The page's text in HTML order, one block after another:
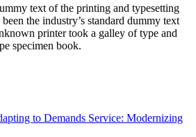
text of the printing and typesetting
the industry’s standard dummy text
printer took a galley of type and
specimen book.
to Demands Service: Modernizing